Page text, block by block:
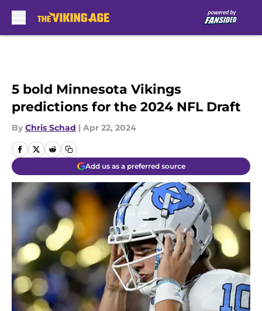
5 bold Minnesota Vikings
predictions for the 2024 NFL Draft
By Chris Schad | Apr 22, 2024
Add us as a preferred source